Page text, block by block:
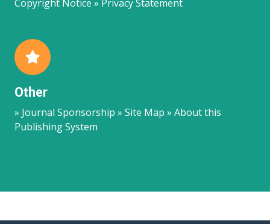
Copyright Notice » Privacy Statement
Other
» Journal Sponsorship » Site Map » About this
Publishing System